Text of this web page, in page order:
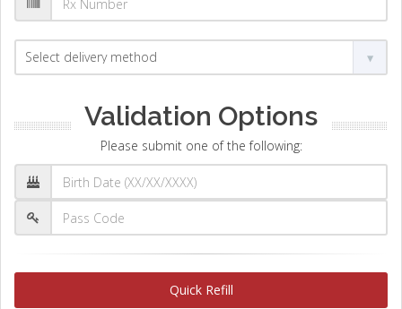
Validation Options
Please submit one of the following:
Quick Refill